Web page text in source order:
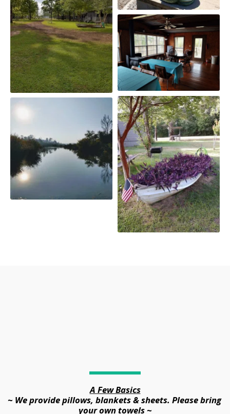
A Few Basics
~ We provide pillows, blankets & sheets. Please bring
your own towels ~